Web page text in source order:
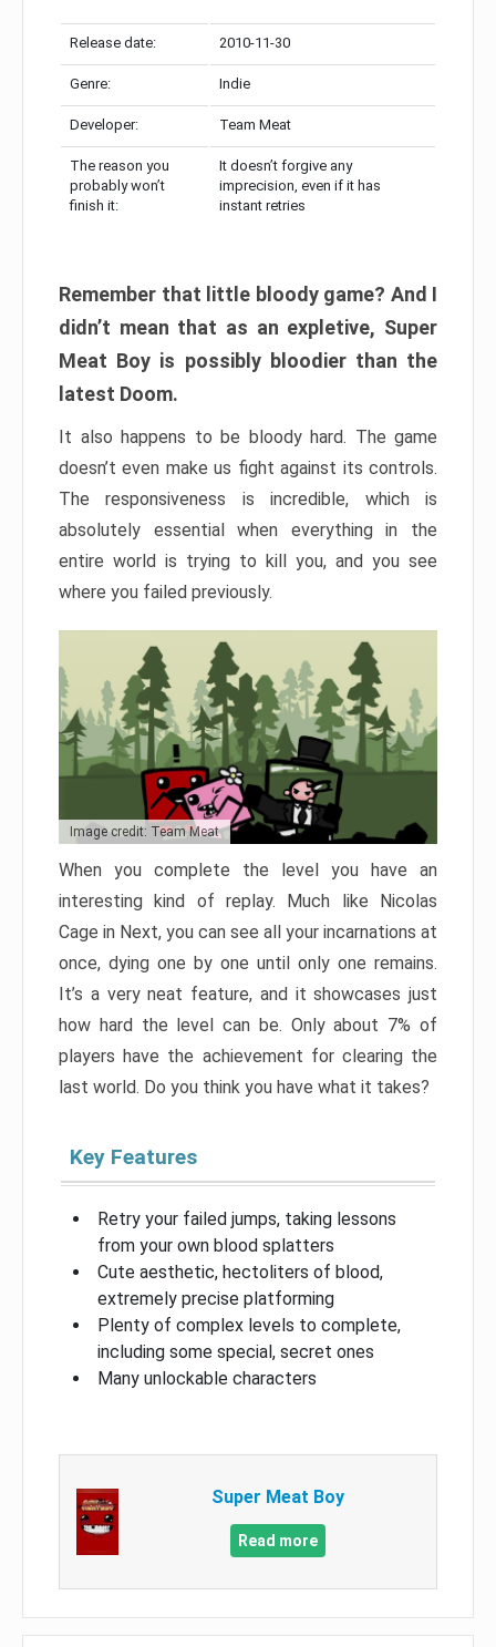
Release date: 2010-11-30
Genre: Indie
Developer: Team Meat
The reason you
probably won’t
finish it:
It doesn’t forgive any
imprecision, even if it has
instant retries
Remember that little bloody game? And I
didn’t mean that as an expletive, Super
Meat Boy is possibly bloodier than the
latest Doom.
It also happens to be bloody hard. The game
doesn’t even make us fight against its controls.
The responsiveness is incredible, which is
absolutely essential when everything in the
entire world is trying to kill you, and you see
where you failed previously.
Image credit: Team Meat
When you complete the level you have an
interesting kind of replay. Much like Nicolas
Cage in Next, you can see all your incarnations at
once, dying one by one until only one remains.
It’s a very neat feature, and it showcases just
how hard the level can be. Only about 7% of
players have the achievement for clearing the
last world. Do you think you have what it takes?
Key Features
Retry your failed jumps, taking lessons
from your own blood splatters
Cute aesthetic, hectoliters of blood,
extremely precise platforming
Plenty of complex levels to complete,
including some special, secret ones
Many unlockable characters
Super Meat Boy
Read more